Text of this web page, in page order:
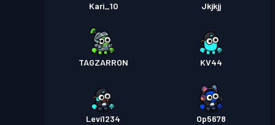
Kari_10 Jkjkjj
TAGZARRON KV44
Levi1234 Op5678